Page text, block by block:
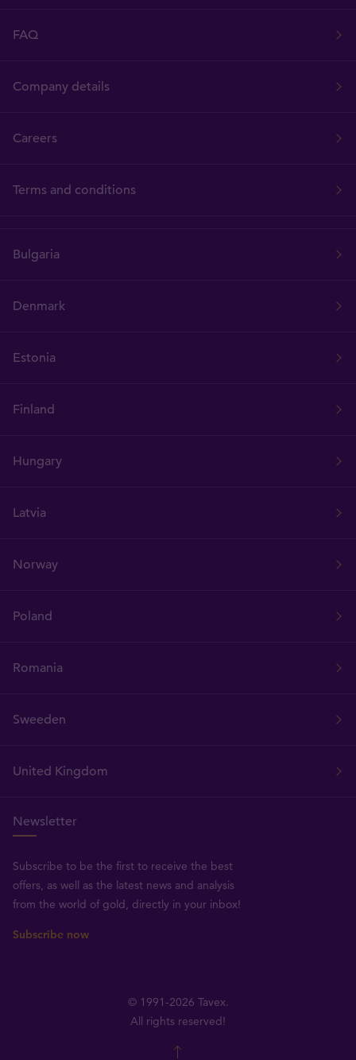
FAQ
Company details
Careers
Terms and conditions
Bulgaria
Denmark
Estonia
Finland
Hungary
Latvia
Norway
Poland
Romania
Sweeden
United Kingdom
Newsletter
Subscribe to be the first to receive the best
offers, as well as the latest news and analysis
from the world of gold, directly in your inbox!
Subscribe now
© 1991-2026 Tavex.
All rights reserved!